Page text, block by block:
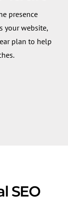
presence
your website,
plan to help
SEO